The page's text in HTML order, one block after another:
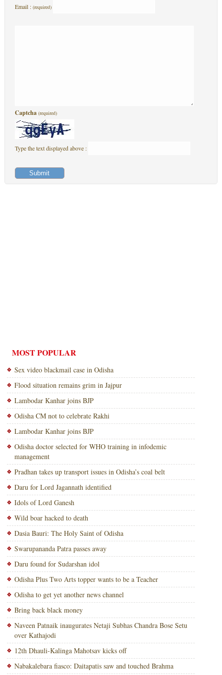
Email : (required)
Captcha (required)
Type the text displayed above :
MOST POPULAR
Sex video blackmail case in Odisha
Flood situation remains grim in Jajpur
Lambodar Kanhar joins BJP
Odisha CM not to celebrate Rakhi
Lambodar Kanhar joins BJP
Odisha doctor selected for WHO training in infodemic
management
Pradhan takes up transport issues in Odisha’s coal belt
Daru for Lord Jagannath identified
Idols of Lord Ganesh
Wild boar hacked to death
Dasia Bauri: The Holy Saint of Odisha
Swarupananda Patra passes away
Daru found for Sudarshan idol
Odisha Plus Two Arts topper wants to be a Teacher
Odisha to get yet another news channel
Bring back black money
Naveen Patnaik inaugurates Netaji Subhas Chandra Bose Setu
over Kathajodi
12th Dhauli-Kalinga Mahotsav kicks off
Nabakalebara fiasco: Daitapatis saw and touched Brahma